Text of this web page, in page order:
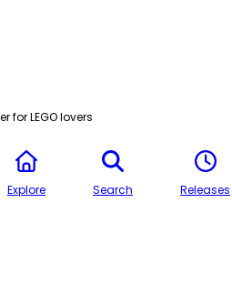
for LEGO lovers
Explore Search Releases